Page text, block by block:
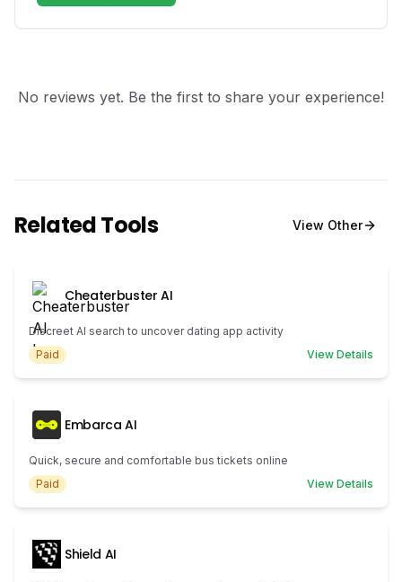
No reviews yet. Be the first to share your experience!
Related Tools View Other
Cheaterbuster AI
Discreet AI search to uncover dating app activity
Paid
View Details
Embarca AI
Quick, secure and comfortable bus tickets online
Paid
View Details
Shield AI